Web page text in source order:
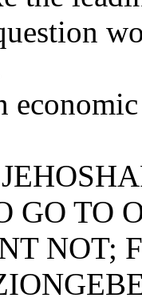
GO TO
NOT;